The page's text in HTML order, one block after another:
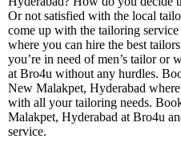
Or not satisfied with the local
come up with the tailoring
where you can hire the best
you’re in need of men’s tailor or
at Bro4u without any hurdles.
New Malakpet, Hyderabad
with all your tailoring needs.
Malakpet, Hyderabad at Bro4u
service.